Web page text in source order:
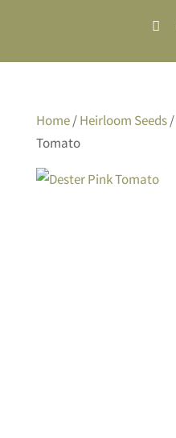
Home/Heirloom Seeds/
Tomato